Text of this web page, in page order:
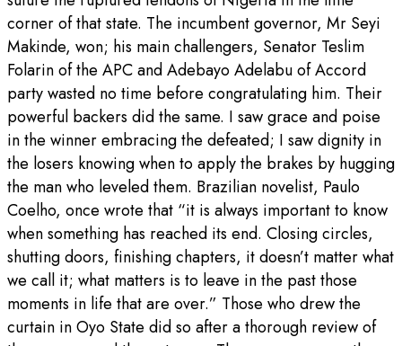
corner of that state. The incumbent governor, Mr Seyi
Makinde, won; his main challengers, Senator Teslim
Folarin of the APC and Adebayo Adelabu of Accord
party wasted no time before congratulating him. Their
powerful backers did the same. I saw grace and poise
in the winner embracing the defeated; I saw dignity in
the losers knowing when to apply the brakes by hugging
the man who leveled them. Brazilian novelist, Paulo
Coelho, once wrote that “it is always important to know
when something has reached its end. Closing circles,
shutting doors, finishing chapters, it doesn’t matter what
we call it; what matters is to leave in the past those
moments in life that are over.” Those who drew the
curtain in Oyo State did so after a thorough review of